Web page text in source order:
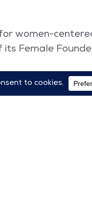
women-
Female
in support